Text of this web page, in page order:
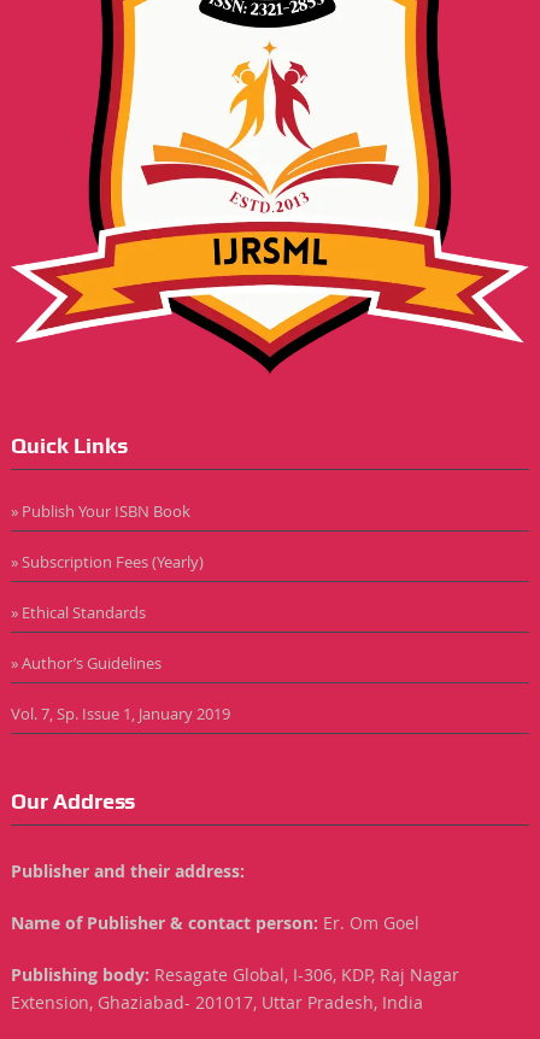
Quick Links
» Publish Your ISBN Book
» Subscription Fees (Yearly)
» Ethical Standards
» Author’s Guidelines
Vol. 7, Sp. Issue 1, January 2019
Our Address
Publisher and their address:
Name of Publisher & contact person: Er. Om Goel
Publishing body: Resagate Global, I-306, KDP, Raj Nagar
Extension, Ghaziabad- 201017, Uttar Pradesh, India